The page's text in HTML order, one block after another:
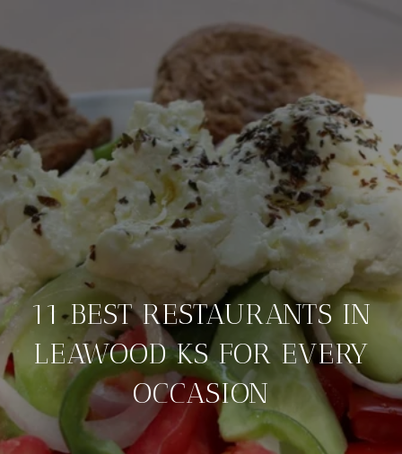
11 BEST RESTAURANTS IN
LEAWOOD KS FOR EVERY
OCCASION